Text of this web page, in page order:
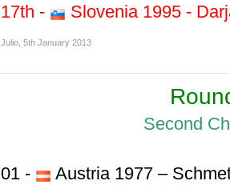
17th -
Slovenia 1995 -
Julio 5th January 2013
Second
01 -
Austria 1977 –